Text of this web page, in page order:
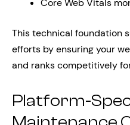
Core Web Vitals
This technical foundation
efforts by ensuring your
and ranks competitively
Platform-